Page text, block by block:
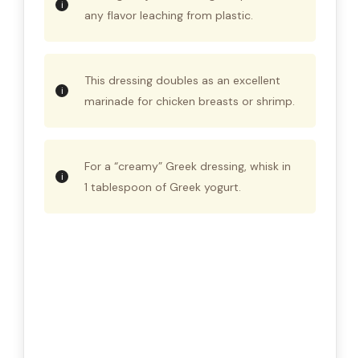
any flavor leaching from plastic.
This dressing doubles as an excellent
marinade for chicken breasts or shrimp.
For a “creamy” Greek dressing, whisk in
1 tablespoon of Greek yogurt.